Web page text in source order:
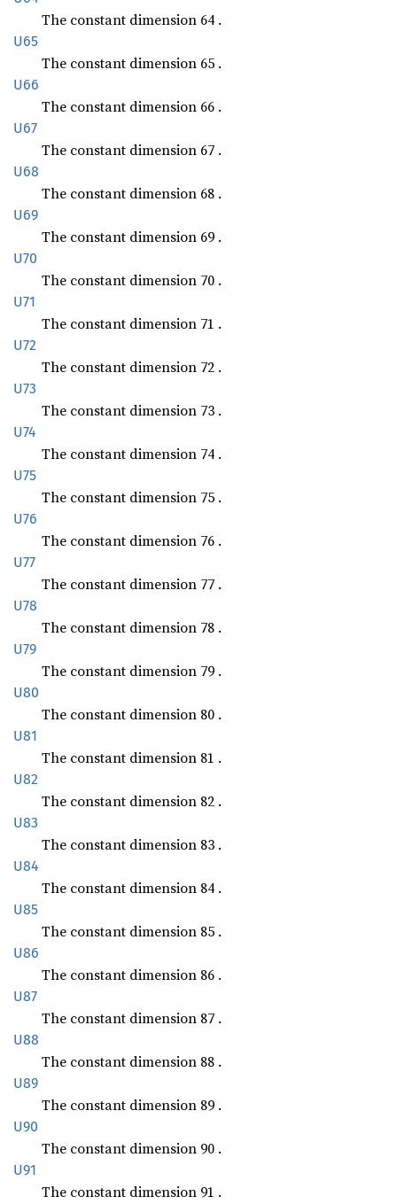
The constant dimension 64 .
U65
The constant dimension 65 .
U66
The constant dimension 66 .
U67
The constant dimension 67 .
U68
The constant dimension 68 .
U69
The constant dimension 69 .
U70
The constant dimension 70 .
U71
The constant dimension 71 .
U72
The constant dimension 72 .
U73
The constant dimension 73 .
U74
The constant dimension 74 .
U75
The constant dimension 75 .
U76
The constant dimension 76 .
U77
The constant dimension 77 .
U78
The constant dimension 78 .
U79
The constant dimension 79 .
U80
The constant dimension 80 .
U81
The constant dimension 81 .
U82
The constant dimension 82 .
U83
The constant dimension 83 .
U84
The constant dimension 84 .
U85
The constant dimension 85 .
U86
The constant dimension 86 .
U87
The constant dimension 87 .
U88
The constant dimension 88 .
U89
The constant dimension 89 .
U90
The constant dimension 90 .
U91
The constant dimension 91 .